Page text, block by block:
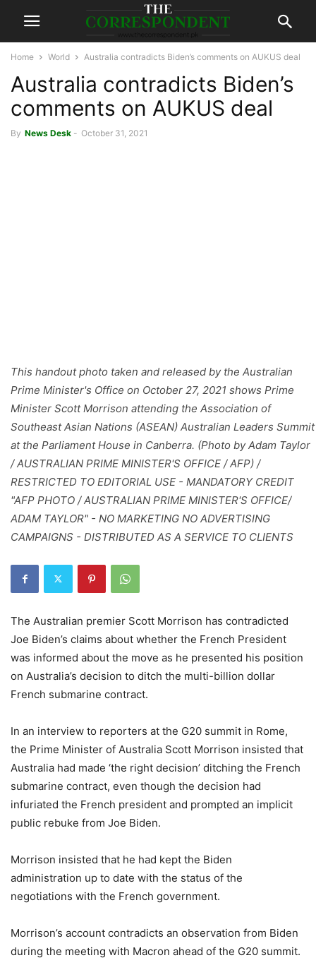
Home World Australia contradicts Biden’s comments on AUKUS deal
Australia contradicts Biden’s
comments on AUKUS deal
By News Desk - October 31, 2021
This handout photo taken and released by the Australian
Prime Minister's Office on October 27, 2021 shows Prime
Minister Scott Morrison attending the Association of
Southeast Asian Nations (ASEAN) Australian Leaders Summit
at the Parliament House in Canberra. (Photo by Adam Taylor
/ AUSTRALIAN PRIME MINISTER'S OFFICE / AFP) /
RESTRICTED TO EDITORIAL USE - MANDATORY CREDIT
"AFP PHOTO / AUSTRALIAN PRIME MINISTER'S OFFICE/
ADAM TAYLOR" - NO MARKETING NO ADVERTISING
CAMPAIGNS - DISTRIBUTED AS A SERVICE TO CLIENTS
The Australian premier Scott Morrison has contradicted
Joe Biden’s claims about whether the French President
was informed about the move as he presented his position
on Australia’s decision to ditch the multi-billion dollar
French submarine contract.
In an interview to reporters at the G20 summit in Rome,
the Prime Minister of Australia Scott Morrison insisted that
Australia had made ‘the right decision’ ditching the French
submarine contract, even though the decision had
infuriated the French president and prompted an implicit
public rebuke from Joe Biden.
Morrison insisted that he had kept the Biden
administration up to date with the status of the
negotiations with the French government.
Morrison’s account contradicts an observation from Biden
during the meeting with Macron ahead of the G20 summit.